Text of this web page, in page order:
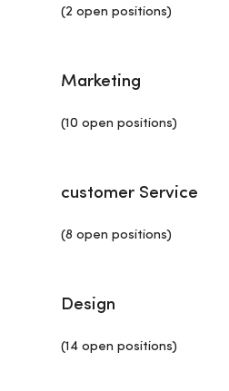
(2 open positions)
Marketing
(10 open positions)
customer Service
(8 open positions)
Design
(14 open positions)